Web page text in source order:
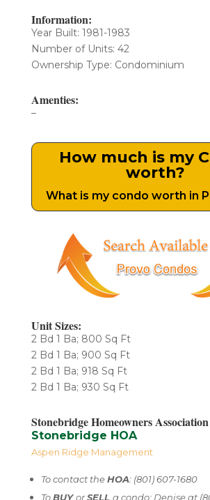
Information:
Year Built: 1981-1983
Number of Units: 42​
Ownership Type: Condominium
Amenties:
–
How much is my
worth?
What is my condo worth in
Unit Sizes:
2 Bd 1 Ba; 800 Sq Ft
2 Bd 1 Ba; 900 Sq Ft
2 Bd 1 Ba; 918 Sq Ft
2 Bd 1 Ba; 930 Sq Ft
Stonebridge Homeowners Association
Stonebridge HOA
Aspen Ridge Management
To contact the HOA: (801) 607-1680
ToBUYorSELL a condo: Denise at